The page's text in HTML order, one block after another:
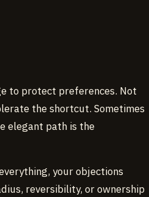
to protect preferences. Not
the shortcut. Sometimes
elegant path is the
your objections
reversibility, or ownership